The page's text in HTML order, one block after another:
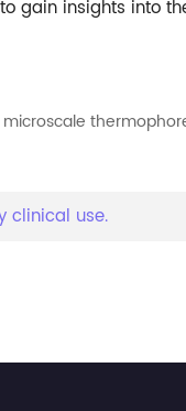
gain insights into
clinical use.